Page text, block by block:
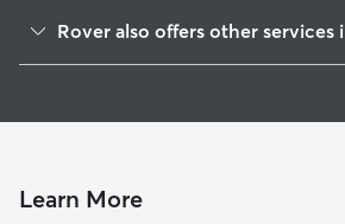
Hidden Valley, NV
Lockwood, NV
Rover also offers other services
Pet Sitting in Reno
Learn More